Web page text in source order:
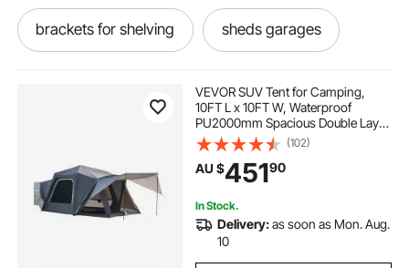
brackets for shelving sheds garages
racking shelving
mechanics garages garages canopies
through the wall
VEVOR SUV Tent for Camping,
10FT L x 10FT W, Waterproof
PU2000mm Spacious Double Layer
Design for 5-8 Person, SUV
Camping Tent with Shade Awning
and Mesh Windows, Includes
Rainfly and Storage Bag
(102)
AU $45190
In Stock.
Delivery:as soon as Mon. Aug.
10